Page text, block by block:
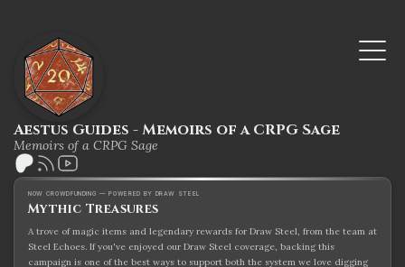
Aestus Guides - Memoirs of a CRPG Sage
Memoirs of a CRPG Sage
NOW CROWDFUNDING — POWERED BY DRAW STEEL
Mythic Treasures
A trove of magic items and legendary rewards for Draw Steel, from the team at
Steel Echoes. If you've enjoyed our Draw Steel coverage, backing this
campaign is one of the best ways to support both the system we love digging